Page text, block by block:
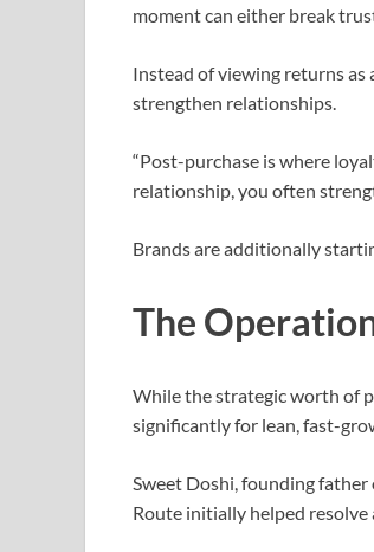
moment can either break
Instead of viewing returns as
strengthen relationships.
“Post-purchase is where
relationship, you often
Brands are additionally
The
While the strategic worth of
significantly for lean, fast-
Sweet Doshi, founding father
Route initially helped